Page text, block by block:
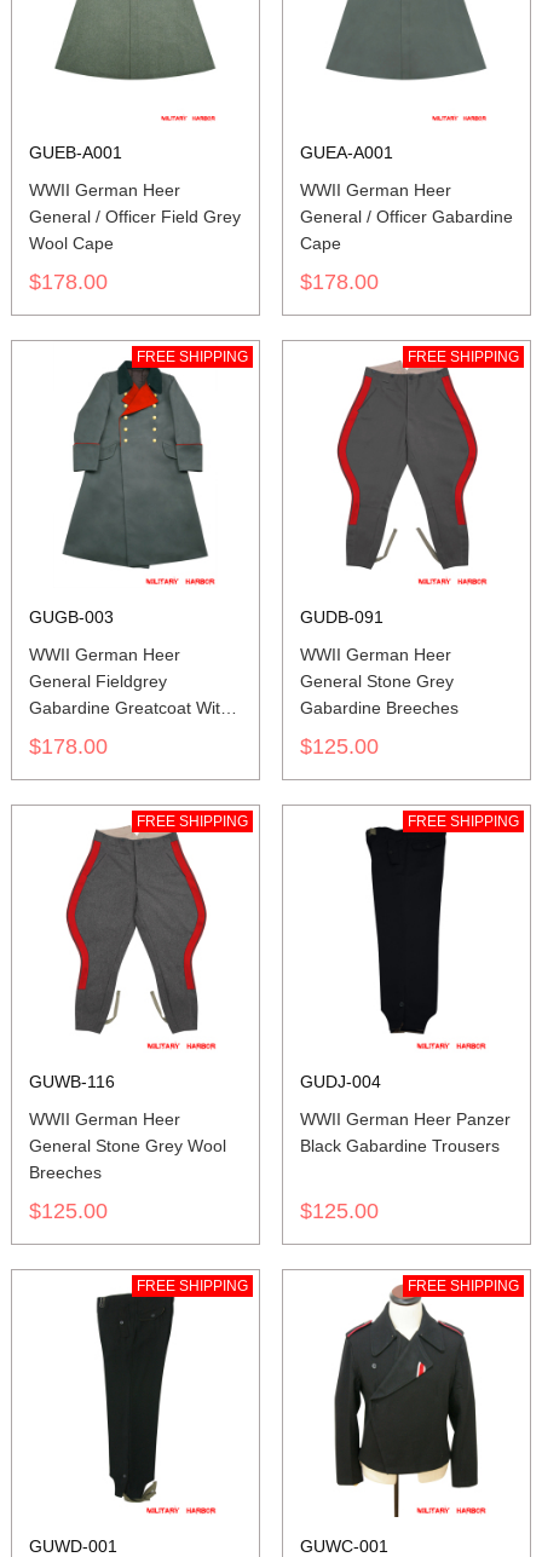
GUEB-A001
WWII German Heer
General / Officer Field Grey
Wool Cape
$178.00
GUEA-A001
WWII German Heer
General / Officer Gabardine
Cape
$178.00
FREE SHIPPING
GUGB-003
WWII German Heer
General Fieldgrey
Gabardine Greatcoat With
Pipe
$178.00
FREE SHIPPING
GUDB-091
WWII German Heer
General Stone Grey
Gabardine Breeches
$125.00
FREE SHIPPING
GUWB-116
WWII German Heer
General Stone Grey Wool
Breeches
$125.00
FREE SHIPPING
GUDJ-004
WWII German Heer Panzer
Black Gabardine Trousers
$125.00
FREE SHIPPING
GUWD-001
FREE SHIPPING
GUWC-001